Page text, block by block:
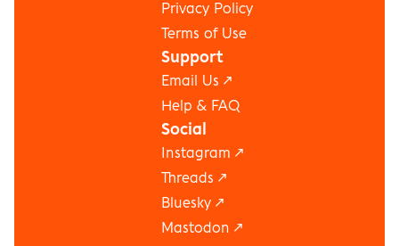
Privacy Policy
Terms of Use
Support
Email Us ↗
Help & FAQ
Social
Instagram ↗
Threads ↗
Bluesky ↗
Mastodon ↗